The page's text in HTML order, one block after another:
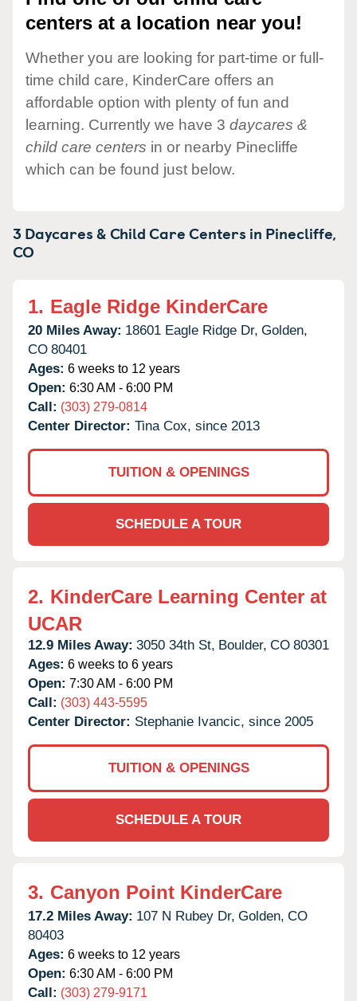
centers at a location near you!
Whether you are looking for part-time or full-
time child care, KinderCare offers an
affordable option with plenty of fun and
learning. Currently we have 3 daycares &
child care centers in or nearby Pinecliffe
which can be found just below.
3 Daycares & Child Care Centers in Pinecliffe,
CO
1. Eagle Ridge KinderCare
20 Miles Away: 18601 Eagle Ridge Dr, Golden,
CO 80401
Ages: 6 weeks to 12 years
Open: 6:30 AM - 6:00 PM
Call: (303) 279-0814
Center Director: Tina Cox, since 2013
TUITION & OPENINGS
SCHEDULE A TOUR
2. KinderCare Learning Center at
UCAR
12.9 Miles Away: 3050 34th St, Boulder, CO 80301
Ages: 6 weeks to 6 years
Open: 7:30 AM - 6:00 PM
Call: (303) 443-5595
Center Director: Stephanie Ivancic, since 2005
TUITION & OPENINGS
SCHEDULE A TOUR
3. Canyon Point KinderCare
17.2 Miles Away: 107 N Rubey Dr, Golden, CO
80403
Ages: 6 weeks to 12 years
Open: 6:30 AM - 6:00 PM
Call: (303) 279-9171